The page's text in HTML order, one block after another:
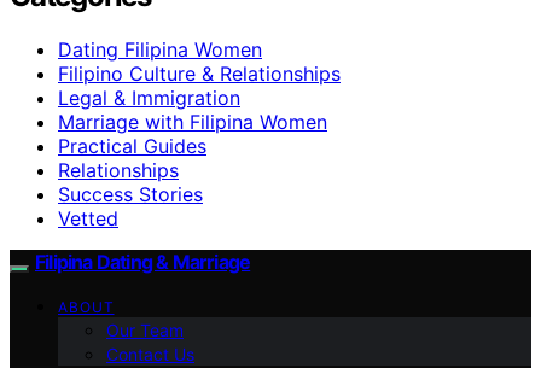
Dating Filipina Women
Filipino Culture & Relationships
Legal & Immigration
Marriage with Filipina Women
Practical Guides
Relationships
Success Stories
Vetted
Filipina Dating & Marriage
ABOUT
Our Team
Contact Us